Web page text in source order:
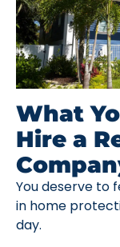
What
Hire a
You deserve to
in home
day.